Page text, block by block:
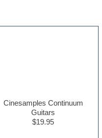
Cinesamples Continuum
Guitars
$19.95